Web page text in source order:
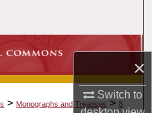
×
Switch to
> Monographs and Treatises > 8